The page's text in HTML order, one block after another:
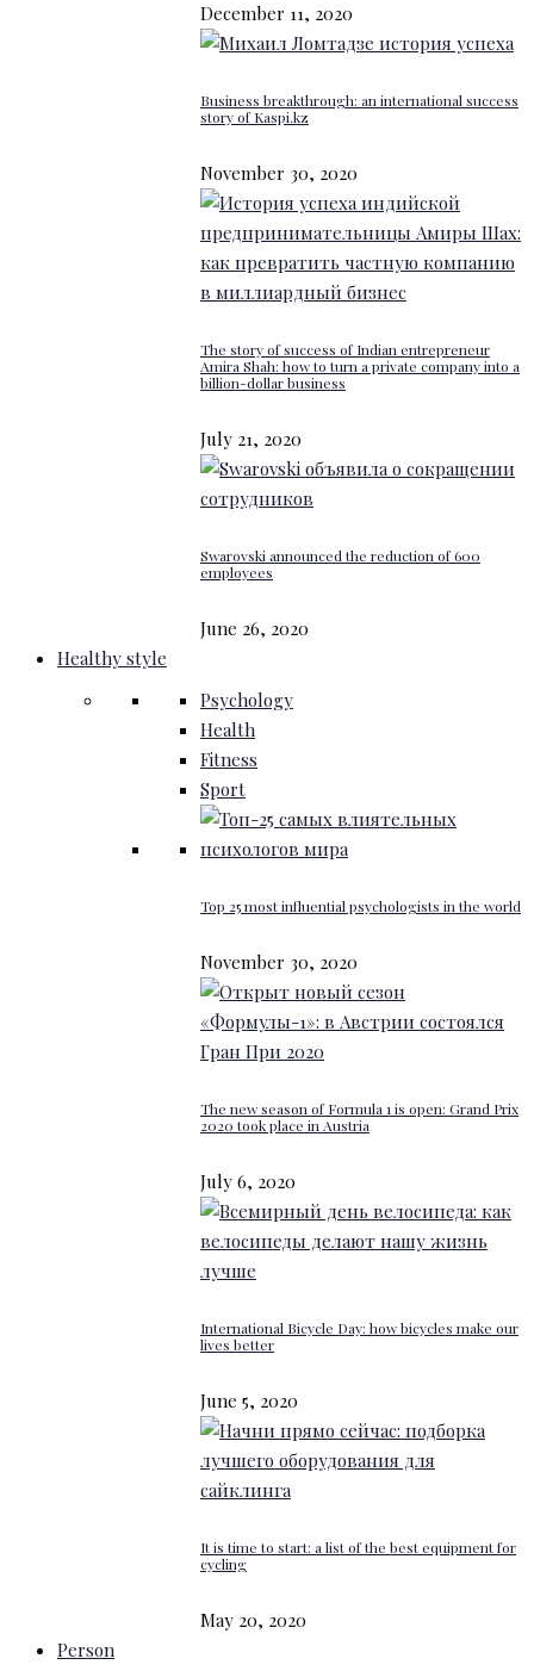
December 11, 2020
Business breakthrough: an international success
story of Kaspi.kz
November 30, 2020
The story of success of Indian entrepreneur
Amira Shah: how to turn a private company into a
billion-dollar business
July 21, 2020
Swarovski announced the reduction of 600
employees
June 26, 2020
Healthy style
Psychology
Health
Fitness
Sport
Top 25 most influential psychologists in the world
November 30, 2020
The new season of Formula 1 is open: Grand Prix
2020 took place in Austria
July 6, 2020
International Bicycle Day: how bicycles make our
lives better
June 5, 2020
It is time to start: a list of the best equipment for
cycling
May 20, 2020
Person